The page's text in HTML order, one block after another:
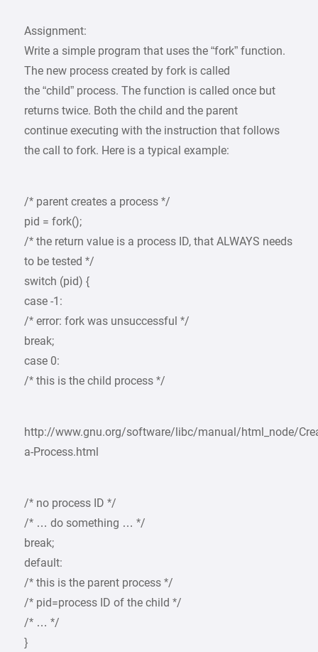
Assignment:
Write a simple program that uses the “fork” function.
The new process created by fork is called
the “child” process. The function is called once but
returns twice. Both the child and the parent
continue executing with the instruction that follows
the call to fork. Here is a typical example:
/* parent creates a process */
pid = fork();
/* the return value is a process ID, that ALWAYS needs
to be tested */
switch (pid) {
case -1:
/* error: fork was unsuccessful */
break;
case 0:
/* this is the child process */
http://www.gnu.org/software/libc/manual/html_node/
a-Process.html
/* no process ID */
/* … do something … */
break;
default:
/* this is the parent process */
/* pid=process ID of the child */
/* … */
}